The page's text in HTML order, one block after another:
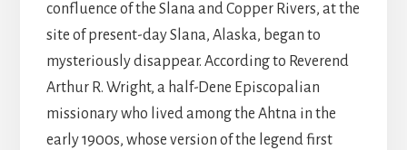
confluence of the Slana and Copper Rivers, at the
site of present-day Slana, Alaska, began to
mysteriously disappear. According to Reverend
Arthur R. Wright, a half-Dene Episcopalian
missionary who lived among the Ahtna in the
early 1900s, whose version of the legend first